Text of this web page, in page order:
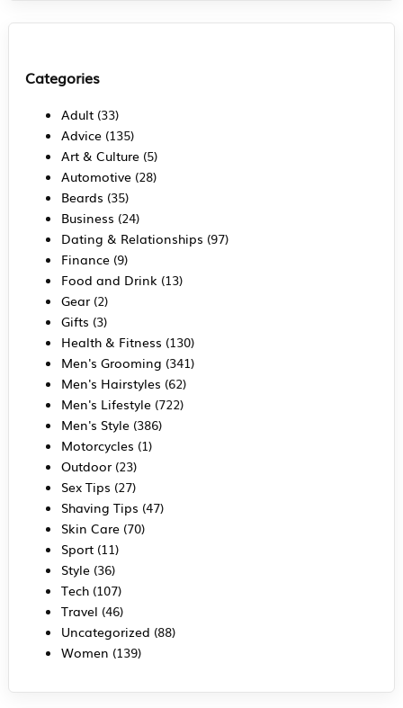
Categories
Adult(33)
Advice(135)
Art & Culture(5)
Automotive(28)
Beards (35)
Business (24)
Dating & Relationships (97)
Finance(9)
Food and Drink(13)
Gear(2)
Gifts (3)
Health & Fitness (130)
Men's Grooming (341)
Men's Hairstyles (62)
Men's Lifestyle(722)
Men's Style(386)
Motorcycles (1)
Outdoor(23)
Sex Tips (27)
Shaving Tips (47)
Skin Care(70)
Sport(11)
Style(36)
Tech(107)
Travel (46)
Uncategorized (88)
Women (139)